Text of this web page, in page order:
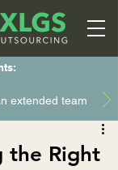
extended team
the Right